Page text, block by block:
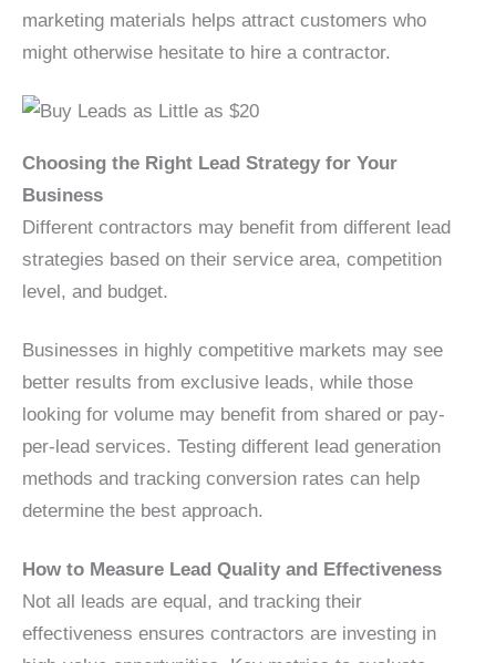
marketing materials helps attract customers who
might otherwise hesitate to hire a contractor.
Choosing the Right Lead Strategy for Your
Business
Different contractors may benefit from different lead
strategies based on their service area, competition
level, and budget.
Businesses in highly competitive markets may see
better results from exclusive leads, while those
looking for volume may benefit from shared or pay-
per-lead services. Testing different lead generation
methods and tracking conversion rates can help
determine the best approach.
How to Measure Lead Quality and Effectiveness
Not all leads are equal, and tracking their
effectiveness ensures contractors are investing in